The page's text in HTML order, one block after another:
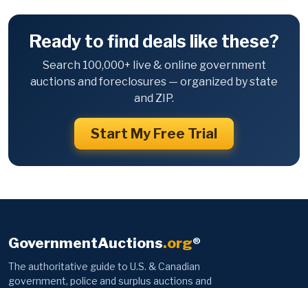
Ready to find deals like these?
Search 100,000+ live & online government
auctions and foreclosures — organized by state
and ZIP.
Start My Free Trial
GovernmentAuctions.org®
The authoritative guide to U.S. & Canadian
government, police and surplus auctions and